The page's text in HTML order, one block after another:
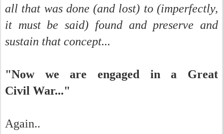
all that was done (and lost) to (imperfectly,
it must be said) found and preserve and
sustain that concept...
"Now we are engaged in a Great
Civil War..."
Again..